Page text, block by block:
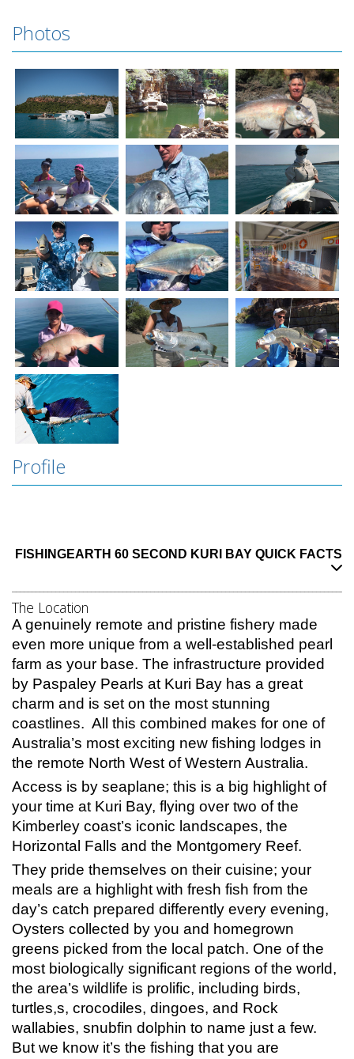
Photos
Profile
FISHINGEARTH 60 SECOND KURI BAY QUICK FACTS
The Location
A genuinely remote and pristine fishery made
even more unique from a well-established pearl
farm as your base. The infrastructure provided
by Paspaley Pearls at Kuri Bay has a great
charm and is set on the most stunning
coastlines. All this combined makes for one of
Australia’s most exciting new fishing lodges in
the remote North West of Western Australia.
Access is by seaplane; this is a big highlight of
your time at Kuri Bay, flying over two of the
Kimberley coast’s iconic landscapes, the
Horizontal Falls and the Montgomery Reef.
They pride themselves on their cuisine; your
meals are a highlight with fresh fish from the
day’s catch prepared differently every evening,
Oysters collected by you and homegrown
greens picked from the local patch. One of the
most biologically significant regions of the world,
the area’s wildlife is prolific, including birds,
turtles,s, crocodiles, dingoes, and Rock
wallabies, snubfin dolphin to name just a few.
But we know it’s the fishing that you are